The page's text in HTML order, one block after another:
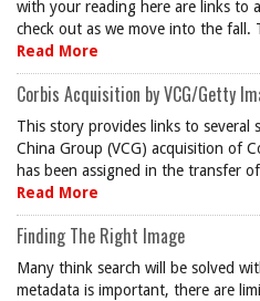
with your reading here are links to
check out as we move into the fall.
Read More
Corbis Acquisition by VCG/Getty
This story provides links to several
China Group (VCG) acquisition of
has been assigned in the transfer
Read More
Finding The Right Image
Many think search will be solved
metadata is important, there are